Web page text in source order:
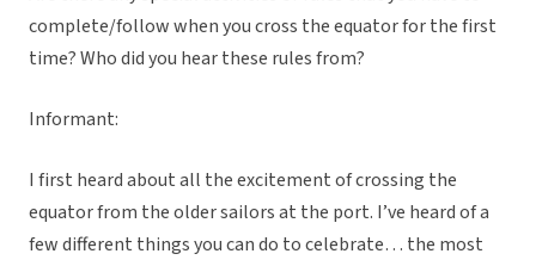
complete/follow when you cross the equator for the first
time? Who did you hear these rules from?
Informant:
I first heard about all the excitement of crossing the
equator from the older sailors at the port. I’ve heard of a
few different things you can do to celebrate… the most